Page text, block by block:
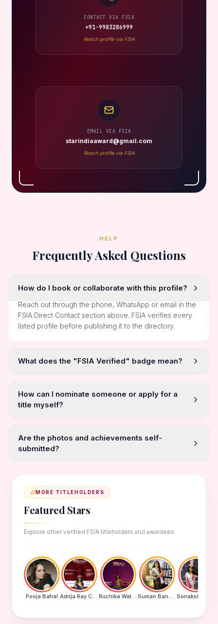
CONTACT VIA FSIA
+91-9983286999
Reach profile via FSIA
EMAIL VIA FSIA
starindiaaward@gmail.com
Reach profile via FSIA
HELP
Frequently Asked Questions
How do I book or collaborate with this profile?
Reach out through the phone, WhatsApp or email in the
FSIA Direct Contact section above. FSIA verifies every
listed profile before publishing it to the directory.
What does the "FSIA Verified" badge mean?
How can I nominate someone or apply for a
title myself?
Are the photos and achievements self-
submitted?
MORE TITLEHOLDERS
Featured Stars
Explore other verified FSIA titleholders and awardees.
Pooja Bahal Adrija Ray Choudhury Ruchika Walde Suman Banu N